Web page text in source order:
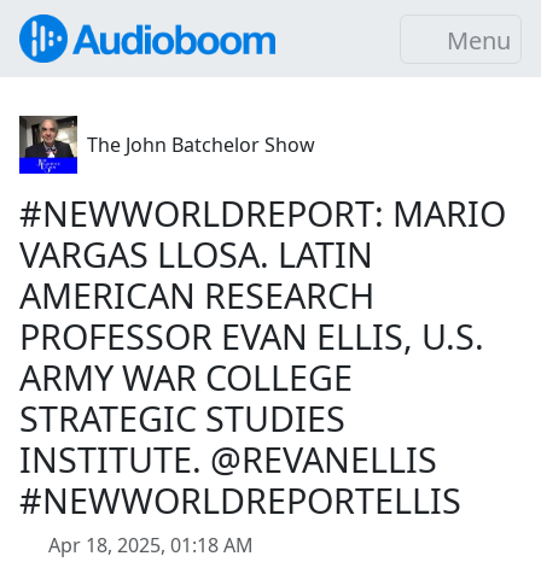
Menu
The John Batchelor Show
#NEWWORLDREPORT: MARIO
VARGAS LLOSA. LATIN
AMERICAN RESEARCH
PROFESSOR EVAN ELLIS, U.S.
ARMY WAR COLLEGE
STRATEGIC STUDIES
INSTITUTE. @REVANELLIS
#NEWWORLDREPORTELLIS
Apr 18, 2025, 01:18 AM